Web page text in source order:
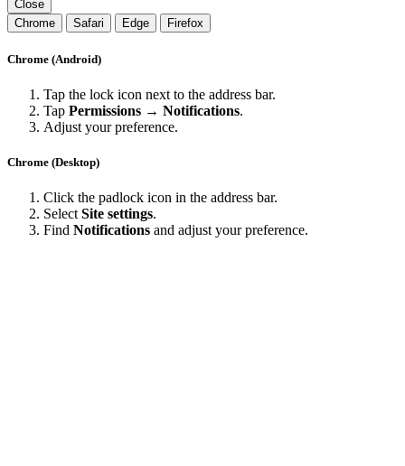
Close
Chrome
Safari Edge Firefox
Chrome (Android)
Tap the lock icon next to the address bar.
Tap Permissions → Notifications.
Adjust your preference.
Chrome (Desktop)
Click the padlock icon in the address bar.
Select Site settings.
Find Notifications and adjust your preference.